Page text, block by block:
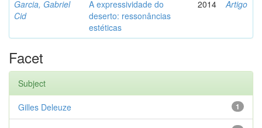
Garcia, Gabriel
Cid
A expressividade do
deserto: ressonâncias
estéticas
2014 Artigo
Facet
Subject
1
Gilles Deleuze